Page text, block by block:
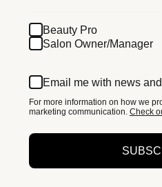
Beauty Pro
Salon Owner/Manager
Email me with news
For more information on how we
marketing communication. Check